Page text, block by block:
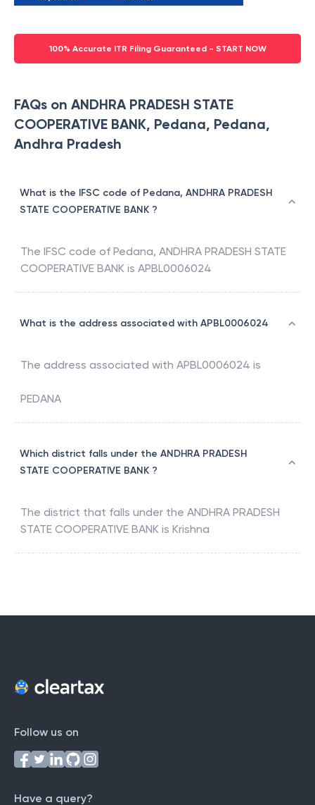
100% Accurate ITR Filing Guaranteed - START NOW
FAQs on ANDHRA PRADESH STATE
COOPERATIVE BANK, Pedana, Pedana,
Andhra Pradesh
What is the IFSC code of Pedana, ANDHRA PRADESH
STATE COOPERATIVE BANK ?
The IFSC code of Pedana, ANDHRA PRADESH STATE
COOPERATIVE BANK is APBL0006024
What is the address associated with APBL0006024
The address associated with APBL0006024 is
PEDANA
Which district falls under the ANDHRA PRADESH
STATE COOPERATIVE BANK ?
The district that falls under the ANDHRA PRADESH
STATE COOPERATIVE BANK is Krishna
Follow us on
Have a query?